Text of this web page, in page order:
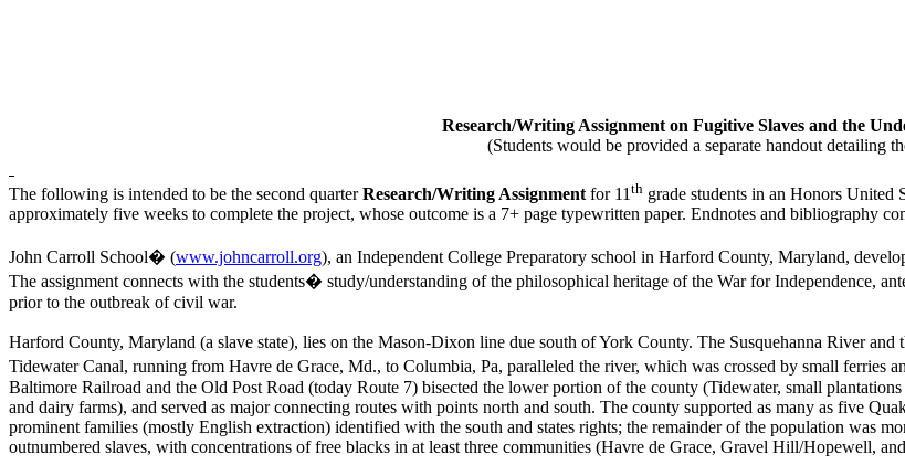
Research/Writing Assignment on Fugitive Slaves and the
(Students would be provided a separate handout detailing
The following is intended to be the second quarterResearch/Writing Assignment for 11 th grade students in an Honors United
approximately five weeks to complete the project, whose outcome is a 7+ page typewritten paper. Endnotes and bibliography
John Carroll School� (www.johncarroll.org), an Independent College Preparatory school in Harford County, Maryland,
The assignment connects with the students� study/understanding of the philosophical heritage of the War for Independence,
prior to the outbreak of civil war.
Harford County, Maryland (a slave state), lies on the Mason-Dixon line due south of York County. The Susquehanna River and
Tidewater Canal, running from Havre de Grace, Md., to Columbia, Pa, paralleled the river, which was crossed by small ferries
Baltimore Railroad and the Old Post Road (today Route 7) bisected the lower portion of the county (Tidewater, small
and dairy farms), and served as major connecting routes with points north and south. The county supported as many as five
prominent families (mostly English extraction) identified with the south and states rights; the remainder of the population was
outnumbered slaves, with concentrations of free blacks in at least three communities (Havre de Grace, Gravel Hill/Hopewell,